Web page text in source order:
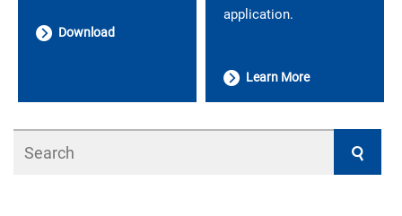
Download
application.
Learn More